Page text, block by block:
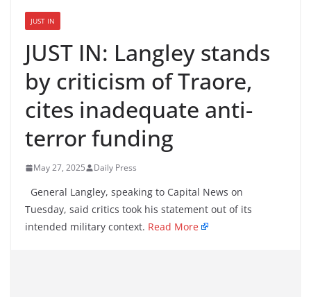
JUST IN
JUST IN: Langley stands
by criticism of Traore,
cites inadequate anti-
terror funding
May 27, 2025 Daily Press
General Langley, speaking to Capital News on
Tuesday, said critics took his statement out of its
intended military context. Read More